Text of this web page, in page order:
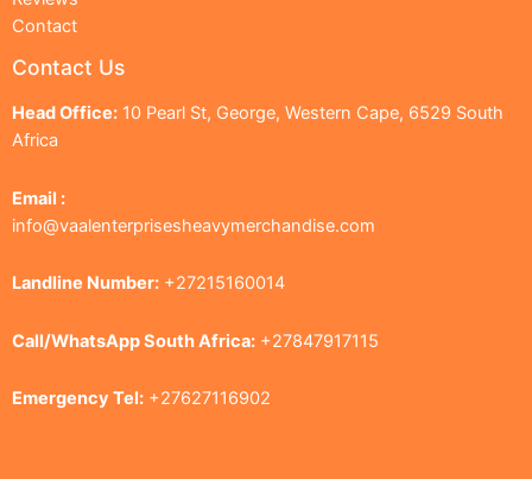
Contact
Contact Us
Head Office: 10 Pearl St, George, Western Cape, 6529 South
Africa
Email :
info@vaalenterprisesheavymerchandise.com
Landline Number: +27215160014
Call/WhatsApp South Africa: +27847917115
Emergency Tel: +27627116902